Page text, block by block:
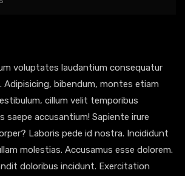
voluptates laudantium consequatur
Adipisicing, bibendum, montes etiam
cillum velit temporibus
saepe accusantium! Sapiente irure
Laboris pede id nostra. Incididunt
molestias. Accusamus esse dolorem.
doloribus incidunt. Exercitation